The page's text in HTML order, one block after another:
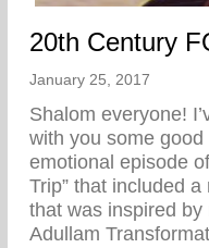
20th Century
January 25, 2017
Shalom everyone!
with you some
emotional episode
Trip” that included
that was inspired
Adullam